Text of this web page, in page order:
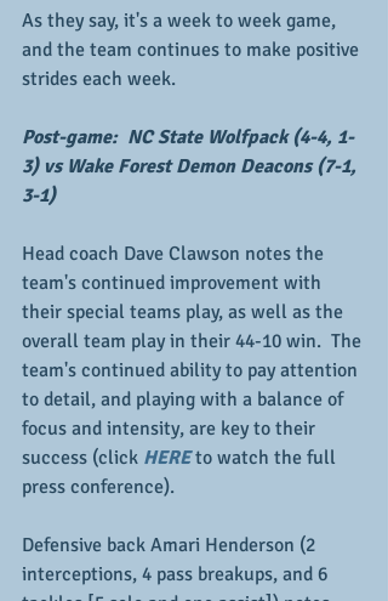
As they say, it's a week to week game,
and the team continues to make positive
strides each week.
Post-game:  NC State Wolfpack (4-4, 1-
3) vs Wake Forest Demon Deacons (7-1,
3-1)
Head coach Dave Clawson notes the
team's continued improvement with
their special teams play, as well as the
overall team play in their 44-10 win.  The
team's continued ability to pay attention
to detail, and playing with a balance of
focus and intensity, are key to their
success (click HERE to watch the full
press conference).
Defensive back Amari Henderson (2
interceptions, 4 pass breakups, and 6